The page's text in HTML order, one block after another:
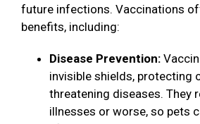
future infections. Vaccinations
benefits, including:
Disease Prevention:
invisible shields, protecting
threatening diseases. They
illnesses or worse, so pets